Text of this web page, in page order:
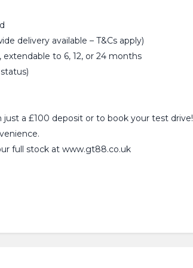
delivery available – T&Cs apply)
to 6, 12, or 24 months
just a £100 deposit or to book your test drive!
full stock at www.gt88.co.uk